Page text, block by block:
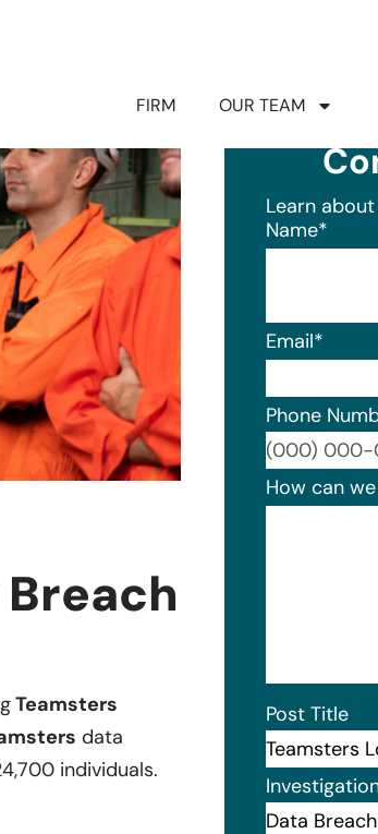
FIRM OUR TEAM
Teamsters
data
individuals.
Learn
Name*
Email*
Phone
Format:
How can
Post Title